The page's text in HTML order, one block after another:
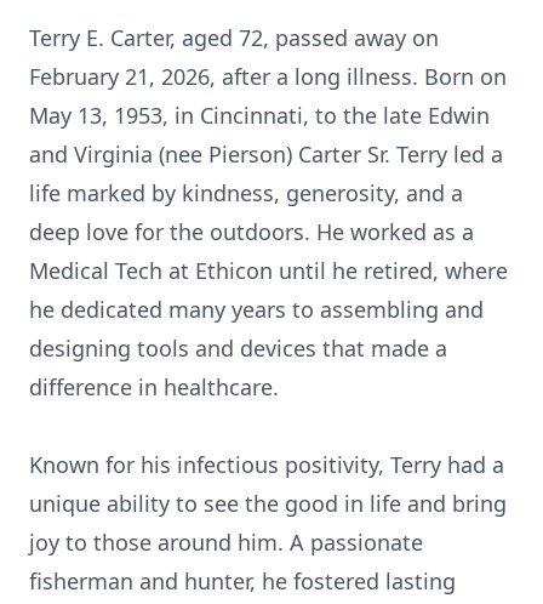
Terry E. Carter, aged 72, passed away on
February 21, 2026, after a long illness. Born on
May 13, 1953, in Cincinnati, to the late Edwin
and Virginia (nee Pierson) Carter Sr. Terry led a
life marked by kindness, generosity, and a
deep love for the outdoors. He worked as a
Medical Tech at Ethicon until he retired, where
he dedicated many years to assembling and
designing tools and devices that made a
difference in healthcare.
Known for his infectious positivity, Terry had a
unique ability to see the good in life and bring
joy to those around him. A passionate
fisherman and hunter, he fostered lasting